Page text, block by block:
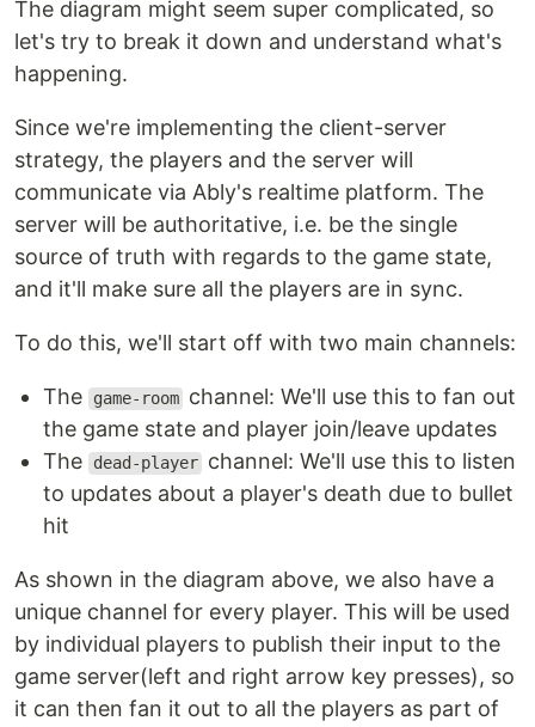
The diagram might seem super complicated, so
let's try to break it down and understand what's
happening.
Since we're implementing the client-server
strategy, the players and the server will
communicate via Ably's realtime platform. The
server will be authoritative, i.e. be the single
source of truth with regards to the game state,
and it'll make sure all the players are in sync.
To do this, we'll start off with two main channels:
The game-room channel: We'll use this to fan out
the game state and player join/leave updates
The
dead-player channel: We'll use this to listen
to updates about a player's death due to bullet
hit
As shown in the diagram above, we also have a
unique channel for every player. This will be used
by individual players to publish their input to the
game server(left and right arrow key presses), so
it can then fan it out to all the players as part of